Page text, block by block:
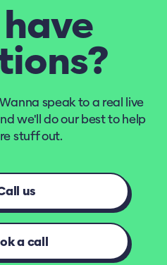
speak to a real live
we'll do our best to help
stuff out.
us
a call